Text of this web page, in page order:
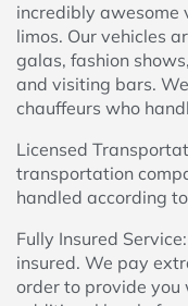
incredibly awesome
limos. Our vehicles
galas, fashion
and visiting bars.
chauffeurs who
Licensed
transportation
handled according
Fully Insured
insured. We pay
order to provide